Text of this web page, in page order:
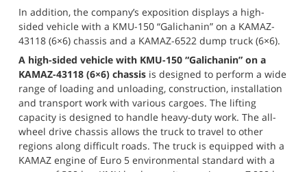
In addition, the company’s exposition displays a high-
sided vehicle with a KMU-150 “Galichanin” on a KAMAZ-
43118 (6×6) chassis and a KAMAZ-6522 dump truck (6×6).
A high-sided vehicle with KMU-150 “Galichanin” on a
KAMAZ-43118 (6×6) chassis is designed to perform a wide
range of loading and unloading, construction, installation
and transport work with various cargoes. The lifting
capacity is designed to handle heavy-duty work. The all-
wheel drive chassis allows the truck to travel to other
regions along difficult roads. The truck is equipped with a
KAMAZ engine of Euro 5 environmental standard with a